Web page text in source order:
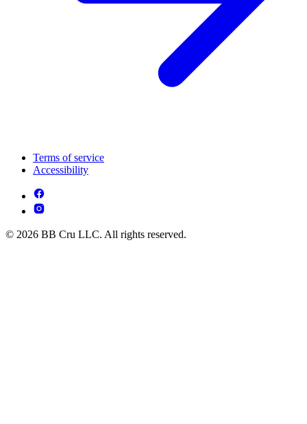
Terms of service
Accessibility
© 2026 BB Cru LLC. All rights reserved.